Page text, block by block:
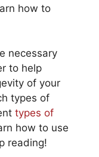
how to
necessary
to help
of your
types of
types of
how to use
reading!